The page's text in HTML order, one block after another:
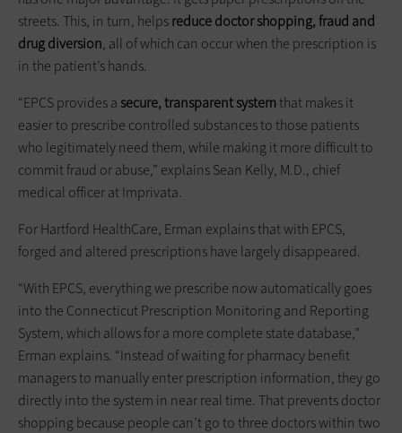
streets. This, in turn, helpsreduce doctor shopping, fraud and
drug diversion, all of which can occur when the prescription is
in the patient’s hands.
“EPCS provides asecure, transparent systemthat makes it
easier to prescribe controlled substances to those patients
who legitimately need them, while making it more difficult to
commit fraud or abuse,” explains Sean Kelly, M.D., chief
medical officer at Imprivata.
For Hartford HealthCare, Erman explains that with EPCS,
forged and altered prescriptions have largely disappeared.
“With EPCS, everything we prescribe now automatically goes
into the Connecticut Prescription Monitoring and Reporting
System, which allows for a more complete state database,”
Erman explains. “Instead of waiting for pharmacy benefit
managers to manually enter prescription information, they go
directly into the system in near real time. That prevents doctor
shopping because people can’t go to three doctors within two